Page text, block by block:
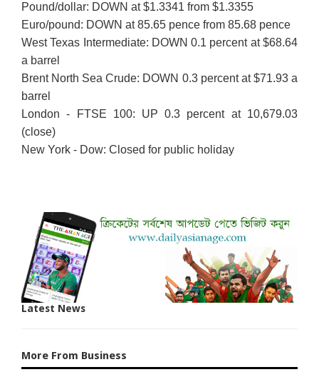
Pound/dollar: DOWN at $1.3341 from $1.3355
Euro/pound: DOWN at 85.65 pence from 85.68 pence
West Texas Intermediate: DOWN 0.1 percent at $68.64
a barrel
Brent North Sea Crude: DOWN 0.3 percent at $71.93 a
barrel
London - FTSE 100: UP 0.3 percent at 10,679.03
(close)
New York - Dow: Closed for public holiday
Latest News
More From Business